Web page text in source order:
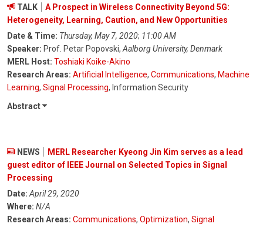
TALK
A Prospect in Wireless Connectivity Beyond 5G:
Heterogeneity, Learning, Caution, and New Opportunities
Date & Time: Thursday, May 7, 2020; 11:00 AM
Speaker: Prof. Petar Popovski,Aalborg University, Denmark
MERL Host: Toshiaki Koike-Akino
Research Areas: Artificial Intelligence, Communications, Machine
Learning, Signal Processing, Information Security
Abstract
NEWS
MERL Researcher Kyeong Jin Kim serves as a lead
guest editor of IEEE Journal on Selected Topics in Signal
Processing
Date:April 29, 2020
Where: N/A
Research Areas: Communications, Optimization, Signal